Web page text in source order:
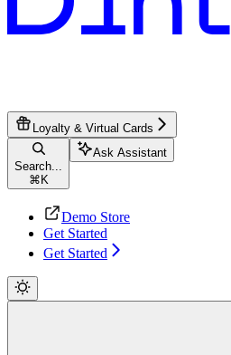
Loyalty & Virtual Cards
Search...
⌘ K
Ask Assistant
Demo Store
Get Started
Get Started